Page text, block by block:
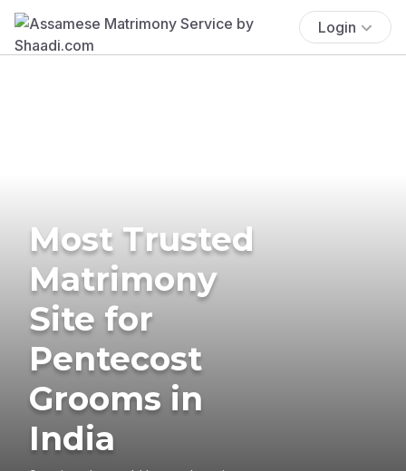
Login
Most Trusted
Matrimony
Site for
Pentecost
Grooms in
India